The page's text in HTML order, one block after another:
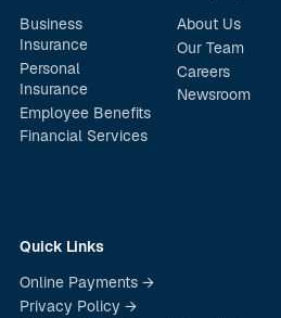
Business
Insurance
Personal
Insurance
Employee Benefits
Financial Services
About Us
Our Team
Careers
Newsroom
Quick Links
Online Payments →
Privacy Policy →